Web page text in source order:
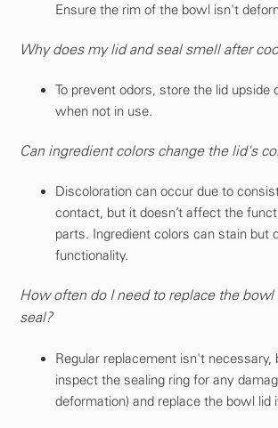
Ensure the rim of the bowl isn't
Why does my lid and seal smell after
To prevent odors, store the lid upside
when not in use.
Can ingredient colors change the lid's
Discoloration can occur due to
contact, but it doesn’t affect the
parts. Ingredient colors can stain but
functionality.
How often do I need to replace the
seal?
Regular replacement isn't necessary,
inspect the sealing ring for any
deformation) and replace the bowl lid